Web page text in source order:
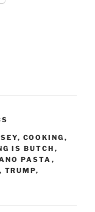
, COOKING ,
IS BUTCH ,
PASTA ,
, TRUMP,